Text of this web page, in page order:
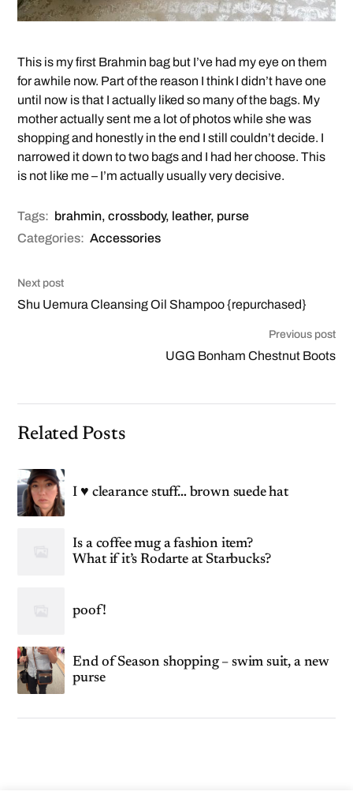
This is my first Brahmin bag but I’ve had my eye on them
for awhile now. Part of the reason I think I didn’t have one
until now is that I actually liked so many of the bags. My
mother actually sent me a lot of photos while she was
shopping and honestly in the end I still couldn’t decide. I
narrowed it down to two bags and I had her choose. This
is not like me – I’m actually usually very decisive.
Tags: brahmin,crossbody, leather, purse
Categories: Accessories
Next post
Shu Uemura Cleansing Oil Shampoo {repurchased}
Previous post
UGG Bonham Chestnut Boots
Related Posts
I ♥ clearance stuff… brown suede hat
Is a coffee mug a fashion item?
What if it’s Rodarte at Starbucks?
poof!
End of Season shopping – swim suit, a new
purse